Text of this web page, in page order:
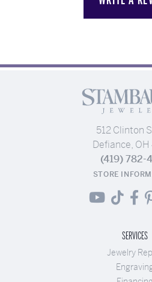
512 Clinton
Defiance, OH
(419) 782-
STORE
SERVICES
Jewelry